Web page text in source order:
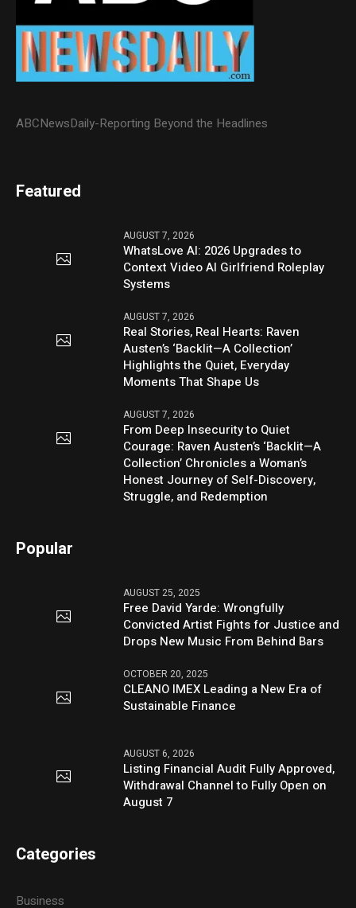
ABCNewsDaily-Reporting Beyond the Headlines
Featured
AUGUST 7, 2026
WhatsLove AI: 2026 Upgrades to
Context Video AI Girlfriend Roleplay
Systems
AUGUST 7, 2026
Real Stories, Real Hearts: Raven
Austen’s ‘Backlit—A Collection’
Highlights the Quiet, Everyday
Moments That Shape Us
AUGUST 7, 2026
From Deep Insecurity to Quiet
Courage: Raven Austen’s ‘Backlit—A
Collection’ Chronicles a Woman’s
Honest Journey of Self-Discovery,
Struggle, and Redemption
Popular
AUGUST 25, 2025
Free David Yarde: Wrongfully
Convicted Artist Fights for Justice and
Drops New Music From Behind Bars
OCTOBER 20, 2025
CLEANO IMEX Leading a New Era of
Sustainable Finance
AUGUST 6, 2026
Listing Financial Audit Fully Approved,
Withdrawal Channel to Fully Open on
August 7
Categories
Business